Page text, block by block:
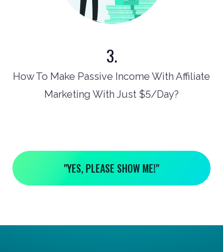
3.
How To Make Passive Income With Affiliate
Marketing With Just $5/Day?
"YES, PLEASE SHOW ME!"